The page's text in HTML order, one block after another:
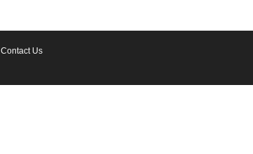
Contact Us